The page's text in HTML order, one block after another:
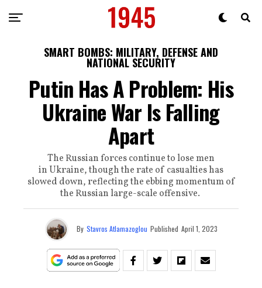
SMART BOMBS: MILITARY, DEFENSE AND
NATIONAL SECURITY
Putin Has A Problem: His
Ukraine War Is Falling
Apart
The Russian forces continue to lose men
in Ukraine, though the rate of casualties has
slowed down, reflecting the ebbing momentum of
the Russian large-scale offensive.
By Stavros Atlamazoglou Published April 1, 2023